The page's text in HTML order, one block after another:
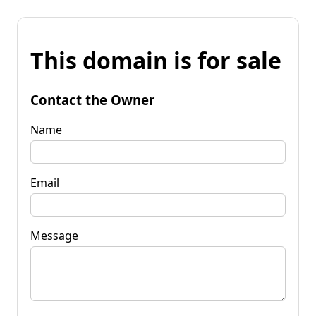
This domain is for sale
Contact the Owner
Name
Email
Message